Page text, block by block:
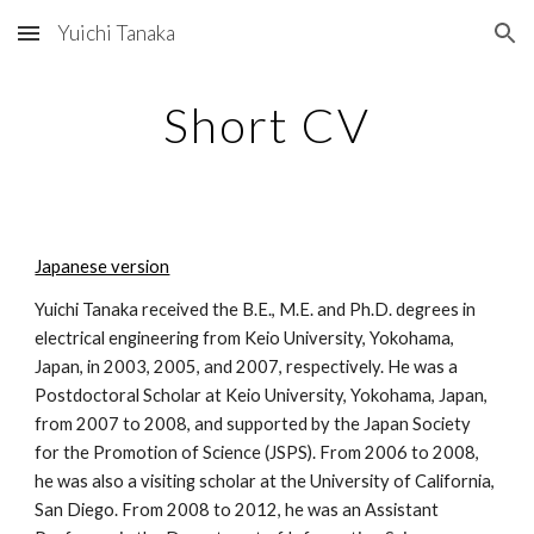
Skip to main content Skip to navigation
Yuichi Tanaka
Short CV
Japanese version
Yuichi Tanaka received the B.E., M.E. and Ph.D. degrees in
electrical engineering from Keio University, Yokohama,
Japan, in 2003, 2005, and 2007, respectively. He was a
Postdoctoral Scholar at Keio University, Yokohama, Japan,
from 2007 to 2008, and supported by the Japan Society
for the Promotion of Science (JSPS). From 2006 to 2008,
he was also a visiting scholar at the University of California,
San Diego. From 2008 to 2012, he was an Assistant